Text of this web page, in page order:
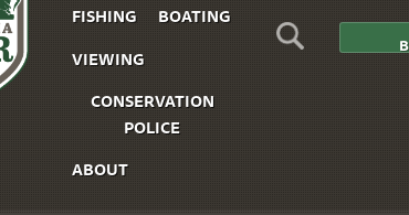
FISHING
BOATING
VIEWING
CONSERVATION
POLICE
ABOUT